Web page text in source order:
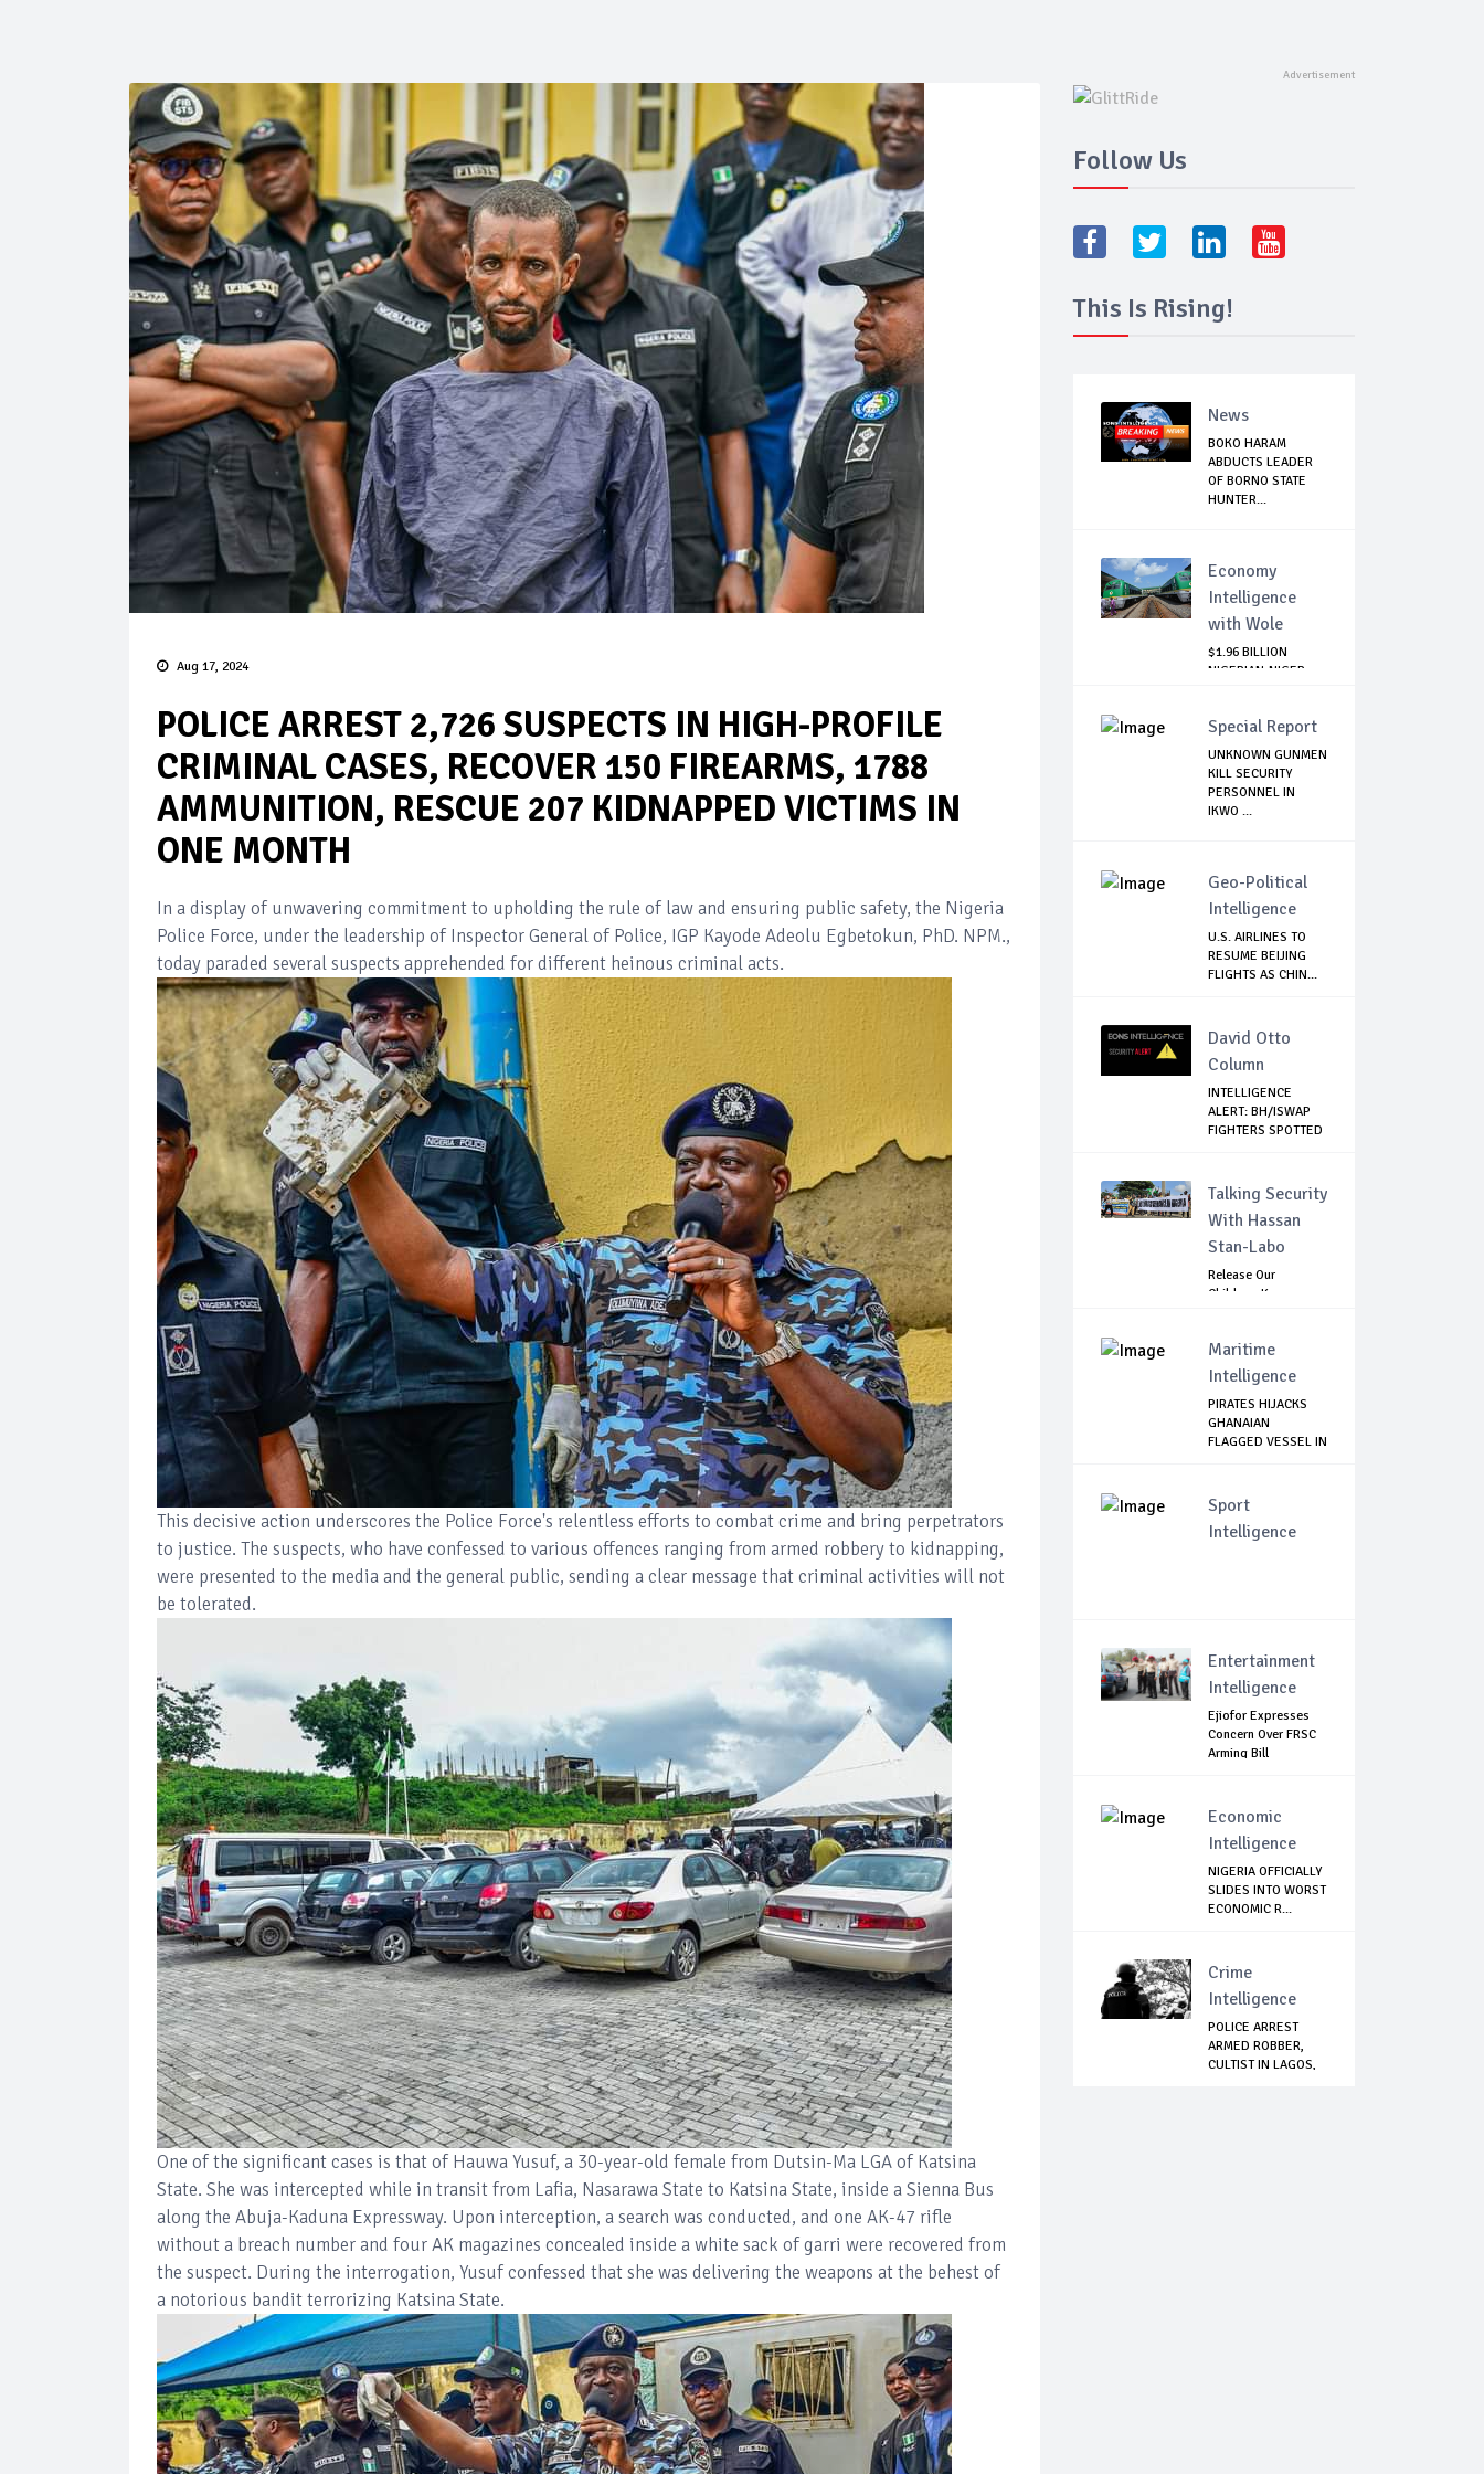
Aug 17, 2024
POLICE ARREST 2,726 SUSPECTS IN HIGH-PROFILE
CRIMINAL CASES, RECOVER 150 FIREARMS, 1788
AMMUNITION, RESCUE 207 KIDNAPPED VICTIMS IN
ONE MONTH
In a display of unwavering commitment to upholding the rule of law and ensuring public safety, the Nigeria
Police Force, under the leadership of Inspector General of Police, IGP Kayode Adeolu Egbetokun, PhD. NPM.,
today paraded several suspects apprehended for different heinous criminal acts.
This decisive action underscores the Police Force's relentless efforts to combat crime and bring perpetrators
to justice. The suspects, who have confessed to various offences ranging from armed robbery to kidnapping,
were presented to the media and the general public, sending a clear message that criminal activities will not
be tolerated.
One of the significant cases is that of Hauwa Yusuf, a 30-year-old female from Dutsin-Ma LGA of Katsina
State. She was intercepted while in transit from Lafia, Nasarawa State to Katsina State, inside a Sienna Bus
along the Abuja-Kaduna Expressway. Upon interception, a search was conducted, and one AK-47 rifle
without a breach number and four AK magazines concealed inside a white sack of garri were recovered from
the suspect. During the interrogation, Yusuf confessed that she was delivering the weapons at the behest of
a notorious bandit terrorizing Katsina State.
Follow Us
This Is Rising!
News
BOKO HARAM
ABDUCTS LEADER
OF BORNO STATE
HUNTER...
Economy
Intelligence
with Wole
$1.96 BILLION
NIGERIAN-NIGER
Special Report
UNKNOWN GUNMEN
KILL SECURITY
PERSONNEL IN
IKWO ...
Geo-Political
Intelligence
U.S. AIRLINES TO
RESUME BEIJING
FLIGHTS AS CHIN...
David Otto
Column
INTELLIGENCE
ALERT: BH/ISWAP
FIGHTERS SPOTTED
Talking Security
With Hassan
Stan-Labo
Release Our
Children: Kano
Maritime
Intelligence
PIRATES HIJACKS
GHANAIAN
FLAGGED VESSEL IN
Sport
Intelligence
Entertainment
Intelligence
Ejiofor Expresses
Concern Over FRSC
Arming Bill
Economic
Intelligence
NIGERIA OFFICIALLY
SLIDES INTO WORST
ECONOMIC R...
Crime
Intelligence
POLICE ARREST
ARMED ROBBER,
CULTIST IN LAGOS,